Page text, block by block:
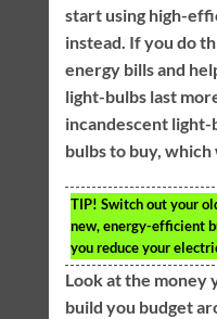
start using high-
instead. If you do
energy bills and
light-bulbs last
incandescent
bulbs to buy,
TIP! Switch out your
new, energy-efficient
you reduce your
Look at the money
build you budget